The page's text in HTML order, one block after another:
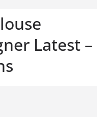
Latest –